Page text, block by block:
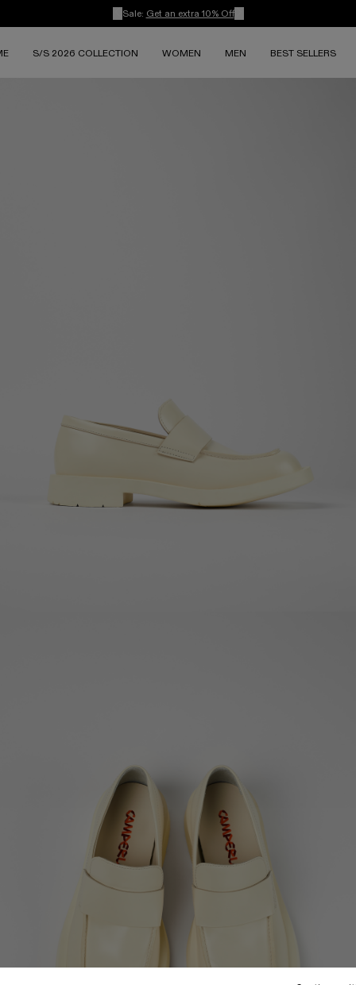
Sale: Get an extra 10% Off
S/S 2026 COLLECTION WOMEN MEN BEST SELLERS